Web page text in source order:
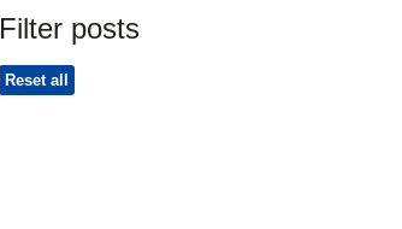
Filter posts
Reset all